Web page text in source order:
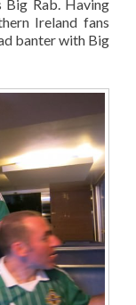
Big Rab. Having
Ireland fans
banter with Big